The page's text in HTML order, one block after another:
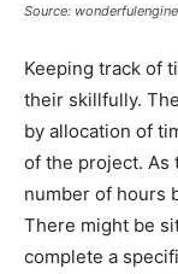
Source:
Keeping track of
their skillfully.
by allocation of
of the project. As
number of hours
There might be
complete a